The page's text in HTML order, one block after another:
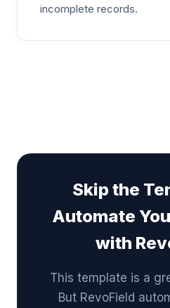
incomplete records.
Skip the
Automate
with
This template is a
But RevoField